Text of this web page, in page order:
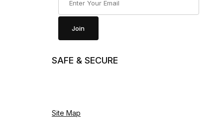
Join
SAFE & SECURE
Site Map